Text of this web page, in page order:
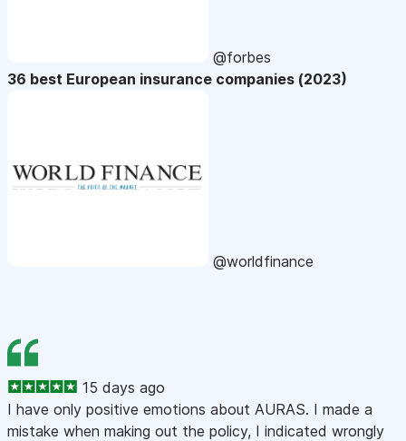
@forbes
36 best European insurance companies (2023)
@worldfinance
15 days ago
I have only positive emotions about AURAS. I made a
mistake when making out the policy, I indicated wrongly